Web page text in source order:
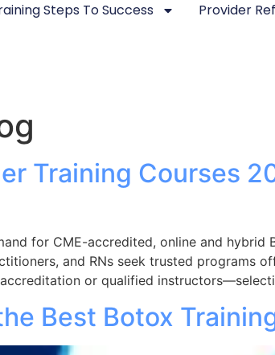
Steps To Success Provider
Training Courses
for CME-accredited, online and
and RNs seek trusted programs
or qualified
Best Botox